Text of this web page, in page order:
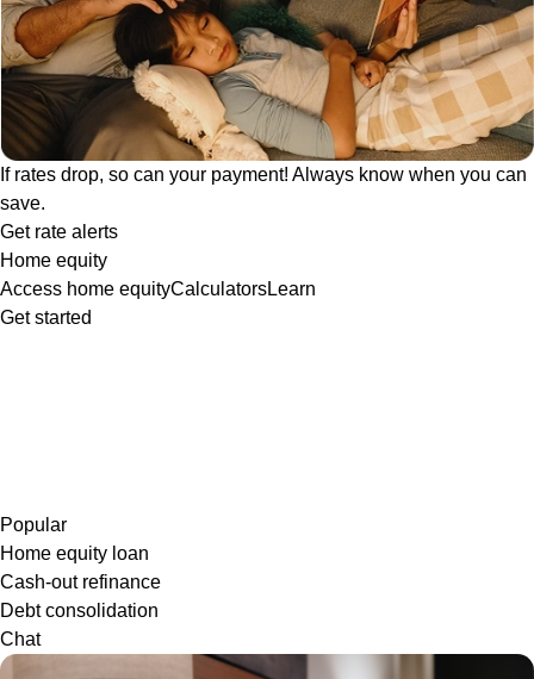
If rates drop, so can your payment! Always know when you can
save.
Get rate alerts
Home equity
Access home equityCalculatorsLearn
Get started
Popular
Home equity loan
Cash-out refinance
Debt consolidation
Chat